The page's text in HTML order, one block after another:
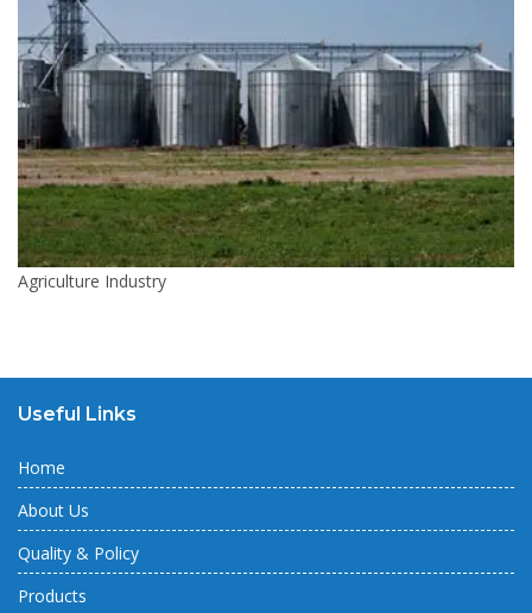
Agriculture Industry
Useful Links
Home
About Us
Quality & Policy
Products